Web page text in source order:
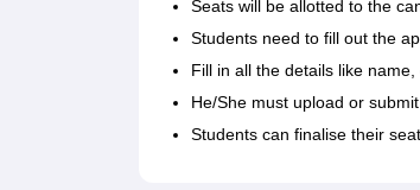
Seats will be allotted to the
Students need to fill out the
Fill in all the details like
He/She must upload or
Students can finalise their